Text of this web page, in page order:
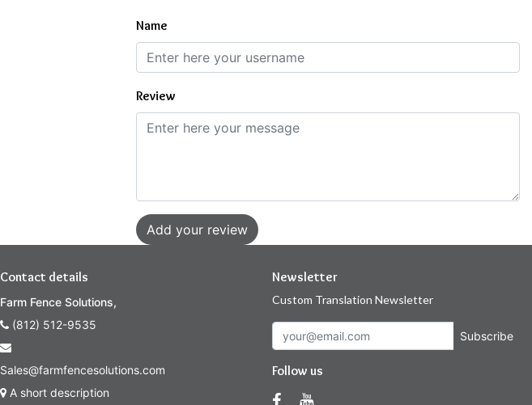
Name
Review
Add your review
Contact details
Farm Fence Solutions,
(812) 512-9535
Sales@farmfencesolutions.com
A short description
Newsletter
Custom Translation Newsletter
Subscribe
Follow us